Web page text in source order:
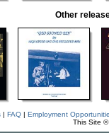
Other
| FAQ| Employment
This Site